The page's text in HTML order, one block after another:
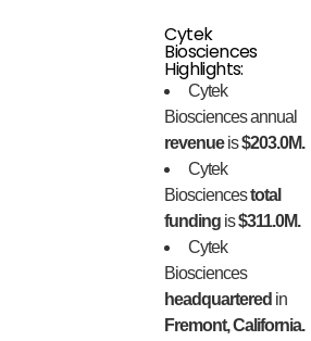
Cytek
Biosciences
Highlights:
Cytek
Biosciences annual
revenueis$203.0M.
Cytek
Biosciencestotal
funding is$311.0M.
Cytek
Biosciences
headquartered in
Fremont, California.